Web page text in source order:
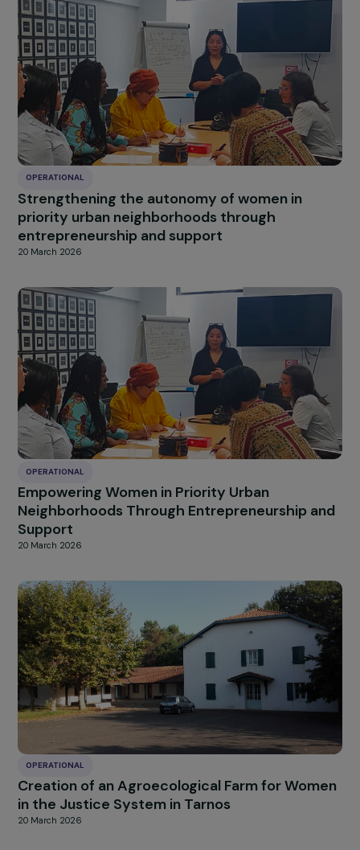
OPERATIONAL
Support for the development of tourism-
related activities for out-of-school girls and
women on Sainte-Marie Island
20 March 2026
OPERATIONAL
Empowering Women from Priority Urban
Neighborhoods Through Digital Skills Training
and Professional Integration
OPERATIONAL
Strengthening the autonomy of women in